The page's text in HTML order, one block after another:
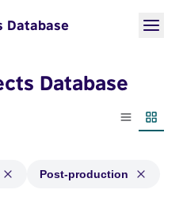
Database
Database
List view
Post-production